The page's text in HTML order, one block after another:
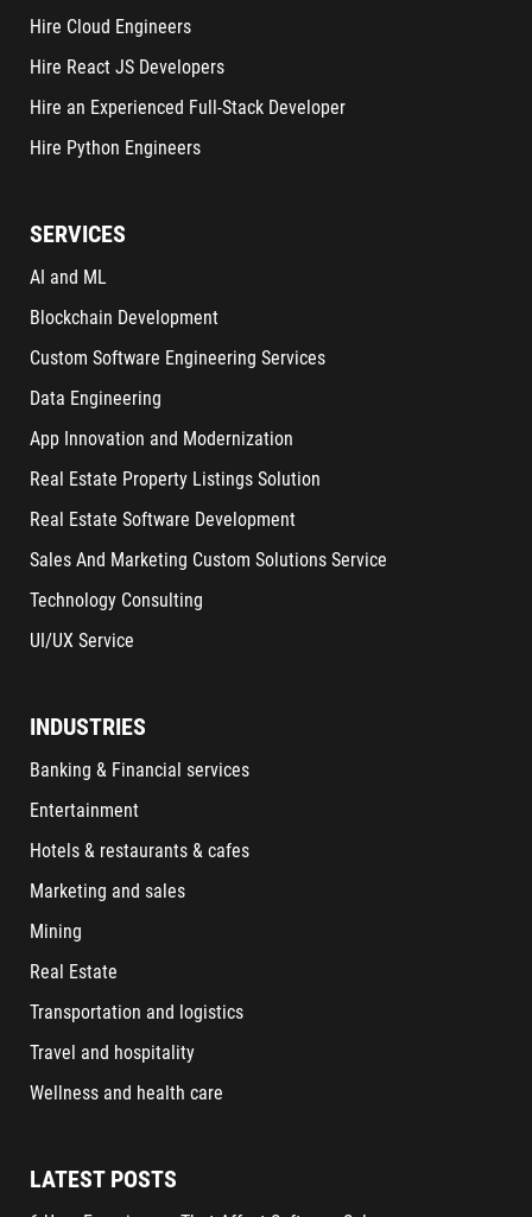
Hire Cloud Engineers
Hire React JS Developers
Hire an Experienced Full-Stack Developer
Hire Python Engineers
SERVICES
AI and ML
Blockchain Development
Custom Software Engineering Services
Data Engineering
App Innovation and Modernization
Real Estate Property Listings Solution
Real Estate Software Development
Sales And Marketing Custom Solutions Service
Technology Consulting
UI/UX Service
INDUSTRIES
Banking & Financial services
Entertainment
Hotels & restaurants & cafes
Marketing and sales
Mining
Real Estate
Transportation and logistics
Travel and hospitality
Wellness and health care
LATEST POSTS